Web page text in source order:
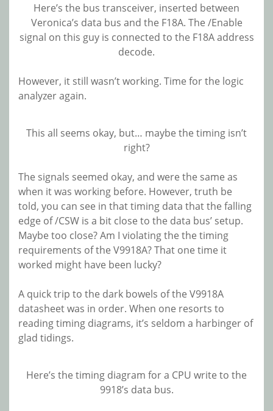
Here’s the bus transceiver, inserted between
Veronica’s data bus and the F18A. The /Enable
signal on this guy is connected to the F18A address
decode.
However, it still wasn’t working. Time for the logic
analyzer again.
This all seems okay, but… maybe the timing isn’t
right?
The signals seemed okay, and were the same as
when it was working before. However, truth be
told, you can see in that timing data that the falling
edge of /CSW is a bit close to the data bus’ setup.
Maybe too close? Am I violating the the timing
requirements of the V9918A? That one time it
worked might have been lucky?
A quick trip to the dark bowels of the V9918A
datasheet was in order. When one resorts to
reading timing diagrams, it’s seldom a harbinger of
glad tidings.
Here’s the timing diagram for a CPU write to the
9918’s data bus.